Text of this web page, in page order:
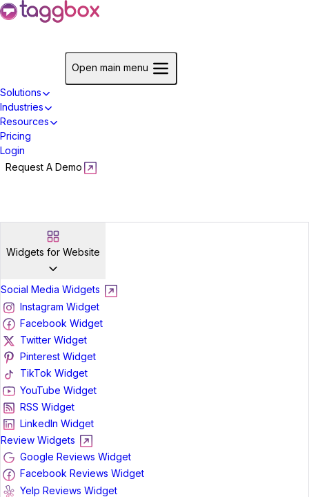
Open main menu
Solutions
Industries
Resources
Pricing
Login
Request A Demo
Widgets for Website
Social Media Widgets
Instagram Widget
Facebook Widget
Twitter Widget
Pinterest Widget
TikTok Widget
YouTube Widget
RSS Widget
LinkedIn Widget
Review Widgets
Google Reviews Widget
Facebook Reviews Widget
Yelp Reviews Widget